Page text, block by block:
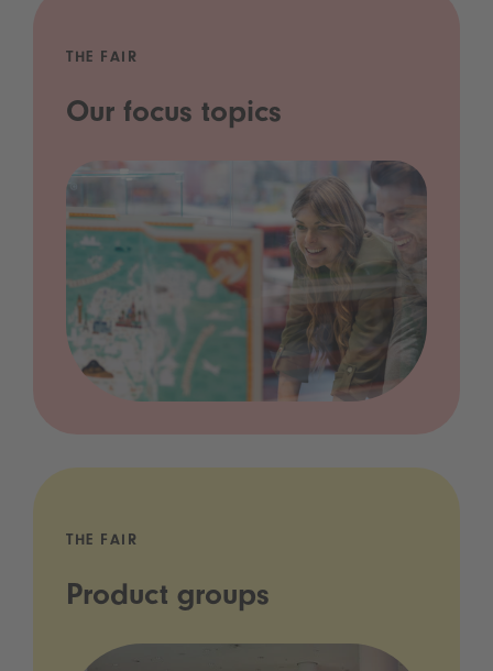
THE FAIR
Our focus topics
THE FAIR
Product groups